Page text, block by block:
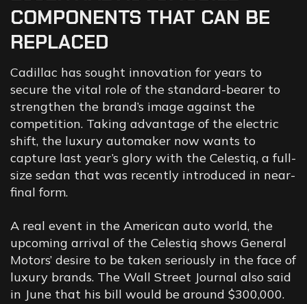
COMPONENTS THAT CAN BE
REPLACED
Cadillac has sought innovation for years to
secure the vital role of the standard-bearer to
strengthen the brand’s image against the
competition. Taking advantage of the electric
shift, the luxury automaker now wants to
capture last year’s glory with the Celestiq, a full-
size sedan that was recently introduced in near-
final form.
A real event in the American auto world, the
upcoming arrival of the Celestiq shows General
Motors’ desire to be taken seriously in the face of
luxury brands. The Wall Street Journal also said
in June that his bill would be around $300,000.